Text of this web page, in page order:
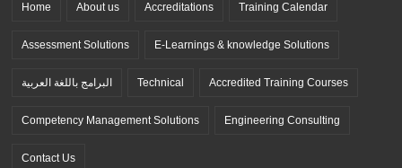
Home About us Accreditations Training Calendar
Assessment Solutions E-Learnings & knowledge Solutions
البرامج باللغة العربية Technical Accredited Training Courses
Competency Management Solutions Engineering Consulting
Contact Us